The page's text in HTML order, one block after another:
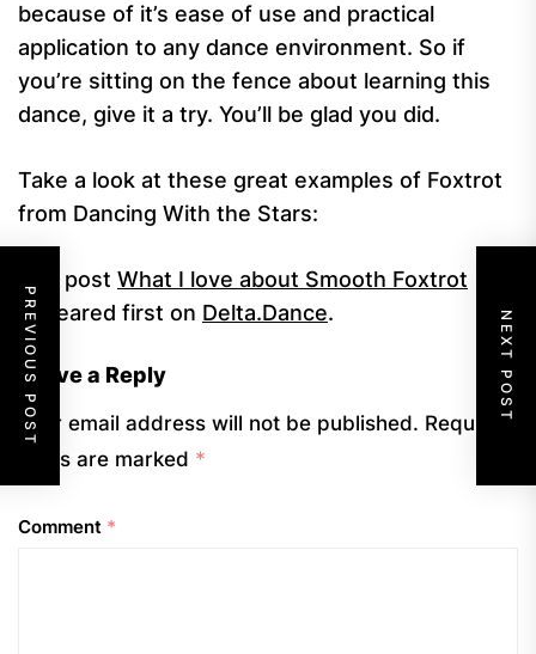
because of it’s ease of use and practical
application to any dance environment. So if
you’re sitting on the fence about learning this
dance, give it a try. You’ll be glad you did.
Take a look at these great examples of Foxtrot
from Dancing With the Stars:
The post What I love about Smooth Foxtrot
appeared first on Delta.Dance.
Leave a Reply
Your email address will not be published. Required
fields are marked *
Comment *
PREVIOUS POST NEXT POST